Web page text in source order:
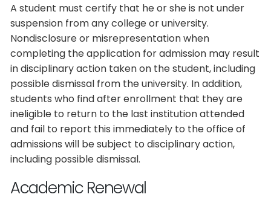
A student must certify that he or she is not under
suspension from any college or university.
Nondisclosure or misrepresentation when
completing the application for admission may result
in disciplinary action taken on the student, including
possible dismissal from the university. In addition,
students who find after enrollment that they are
ineligible to return to the last institution attended
and fail to report this immediately to the office of
admissions will be subject to disciplinary action,
including possible dismissal.
Academic Renewal